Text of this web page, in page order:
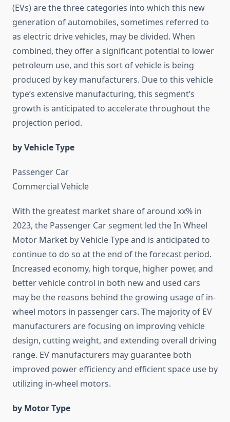
(EVs) are the three categories into which this new
generation of automobiles, sometimes referred to
as electric drive vehicles, may be divided. When
combined, they offer a significant potential to lower
petroleum use, and this sort of vehicle is being
produced by key manufacturers. Due to this vehicle
type’s extensive manufacturing, this segment’s
growth is anticipated to accelerate throughout the
projection period.
by Vehicle Type
Passenger Car
Commercial Vehicle
With the greatest market share of around xx% in
2023, the Passenger Car segment led the In Wheel
Motor Market by Vehicle Type and is anticipated to
continue to do so at the end of the forecast period.
Increased economy, high torque, higher power, and
better vehicle control in both new and used cars
may be the reasons behind the growing usage of in-
wheel motors in passenger cars. The majority of EV
manufacturers are focusing on improving vehicle
design, cutting weight, and extending overall driving
range. EV manufacturers may guarantee both
improved power efficiency and efficient space use by
utilizing in-wheel motors.
by Motor Type